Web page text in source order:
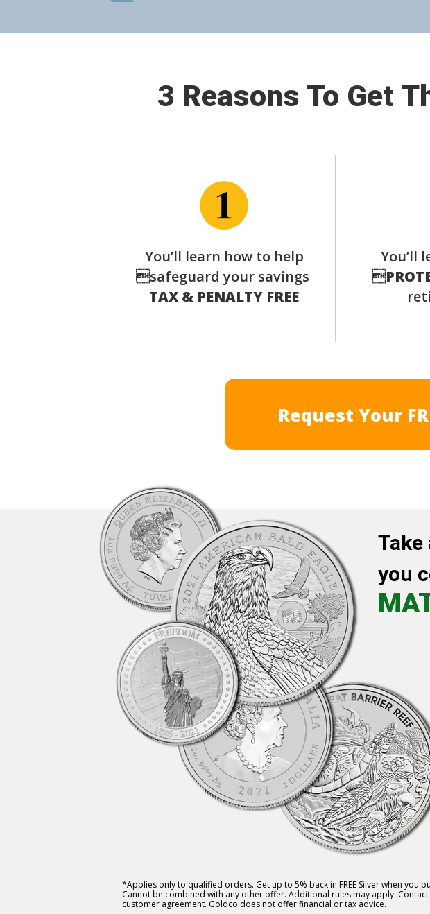
3 Reasons To Get
You’ll learn how to help
safeguard your savings
TAX & PENALTY FREE
Request Your
You’ll

Take
you
*Applies only to qualified orders. Get up to 5% back in FREE Silver when you
Cannot be combined with any other offer. Additional rules may apply.
customer agreement. Goldco does not offer financial or tax advice.